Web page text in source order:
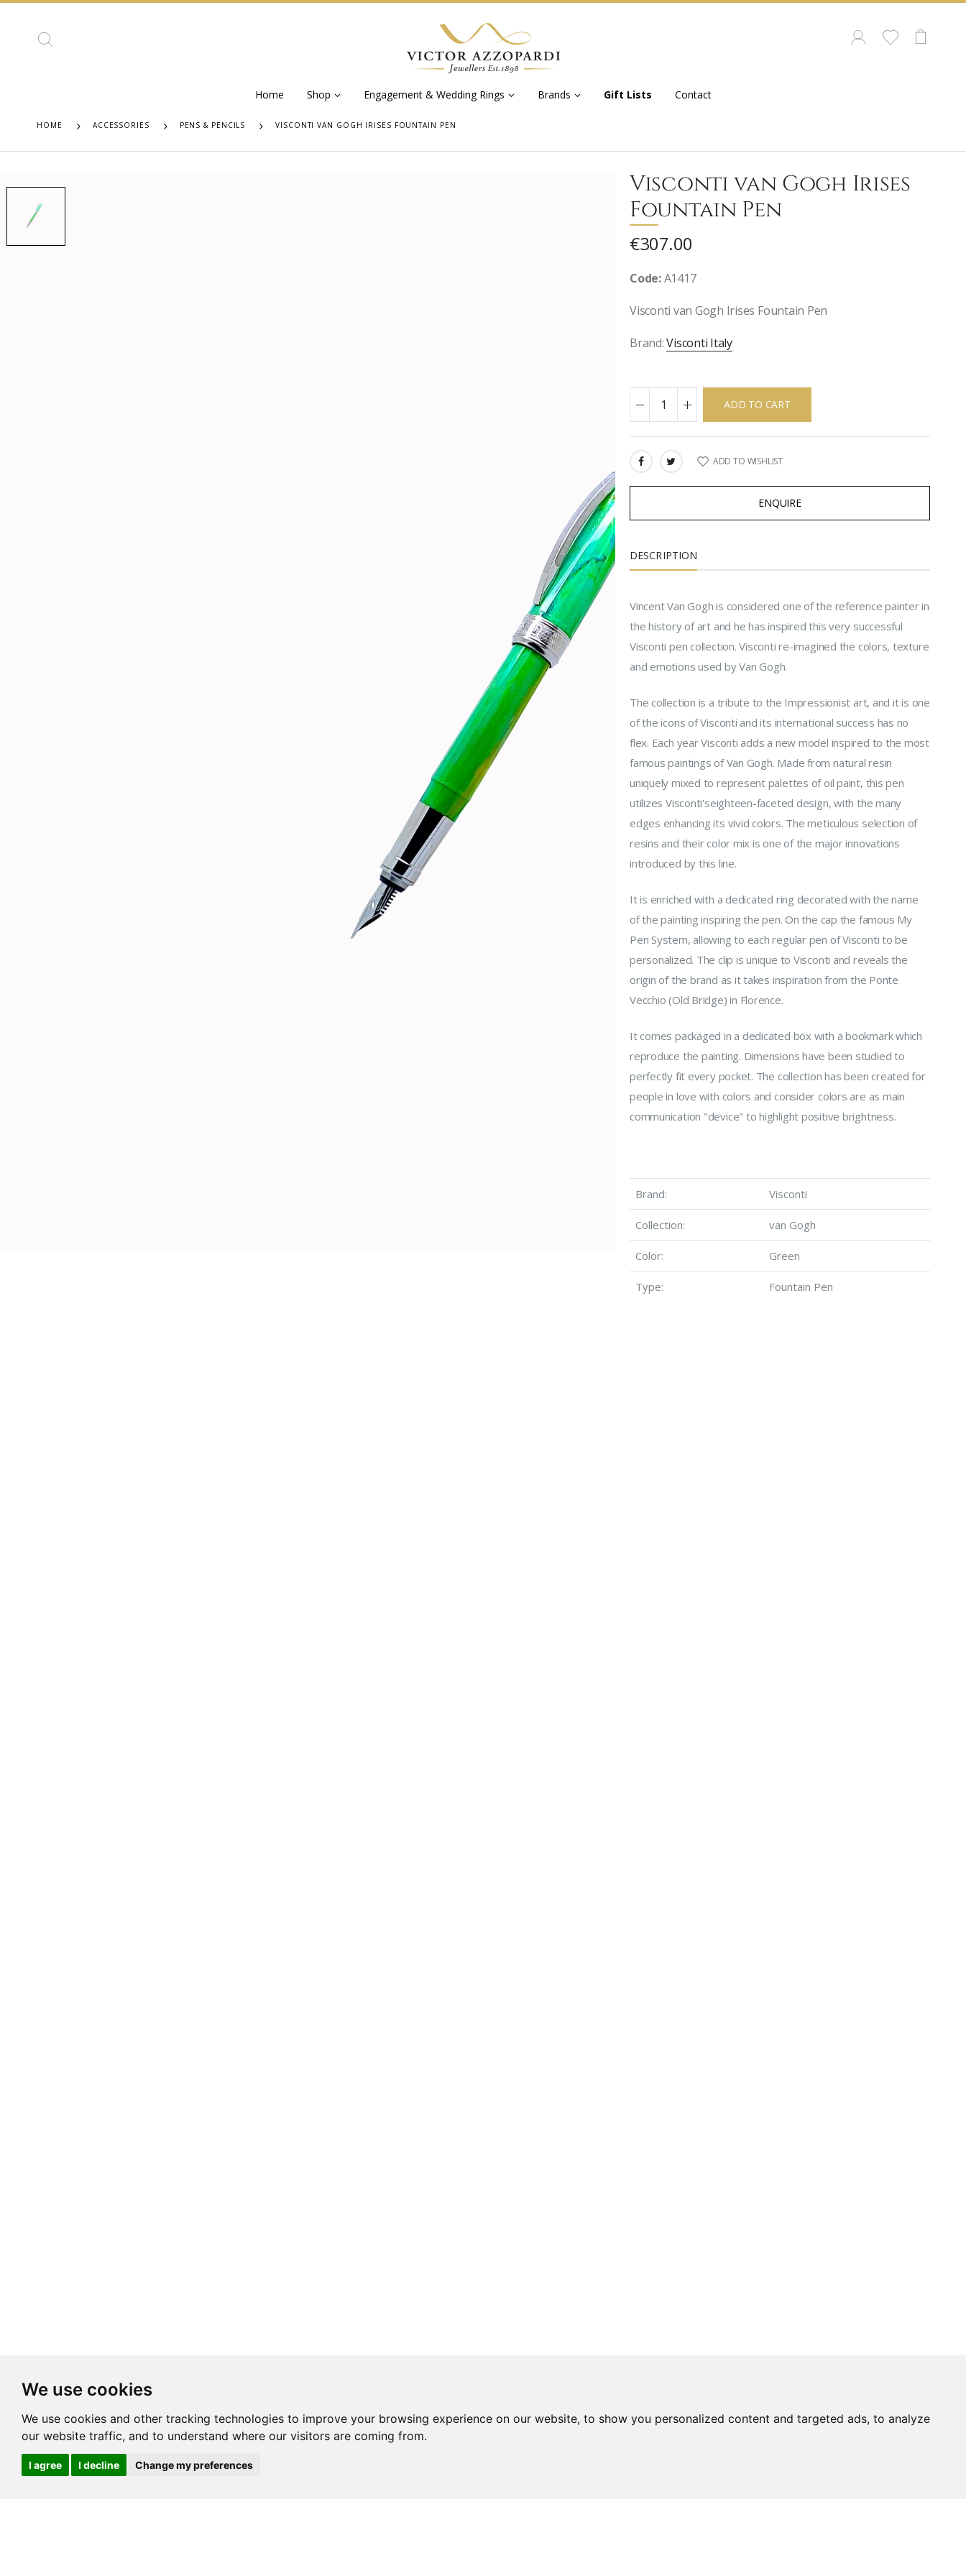
We use cookies
We use cookies and other tracking technologies to improve your browsing experience on our website, to show you personalized content and targeted ads, to analyze
our website traffic, and to understand where our visitors are coming from.
I agree I decline Change my preferences
Home Shop Engagement & Wedding Rings Brands Gift Lists Contact
HOME ACCESSORIES PENS & PENCILS VISCONTI VAN GOGH IRISES FOUNTAIN PEN
Visconti van Gogh Irises
Fountain Pen
€307.00
Code:A1417
Visconti van Gogh Irises Fountain Pen
Brand:Visconti Italy
ADD TO CART
SHARE: ADD TO WISHLIST
ENQUIRE
DESCRIPTION
Vincent Van Gogh is considered one of the reference painter in
the history of art and he has inspired this very successful
Visconti pen collection. Visconti re-imagined the colors, texture
and emotions used by Van Gogh.
The collection is a tribute to the Impressionist art, and it is one
of the icons of Visconti and its international success has no
flex. Each year Visconti adds a new model inspired to the most
famous paintings of Van Gogh. Made from natural resin
uniquely mixed to represent palettes of oil paint, this pen
utilizes Visconti'seighteen-faceted design, with the many
edges enhancing its vivid colors. The meticulous selection of
resins and their color mix is one of the major innovations
introduced by this line.
It is enriched with a dedicated ring decorated with the name
of the painting inspiring the pen. On the cap the famous My
Pen System, allowing to each regular pen of Visconti to be
personalized. The clip is unique to Visconti and reveals the
origin of the brand as it takes inspiration from the Ponte
Vecchio (Old Bridge) in Florence.
It comes packaged in a dedicated box with a bookmark which
reproduce the painting. Dimensions have been studied to
perfectly fit every pocket. The collection has been created for
people in love with colors and consider colors are as main
communication "device" to highlight positive brightness.
Brand: Visconti
Collection: van Gogh
Color: Green
Type: Fountain Pen